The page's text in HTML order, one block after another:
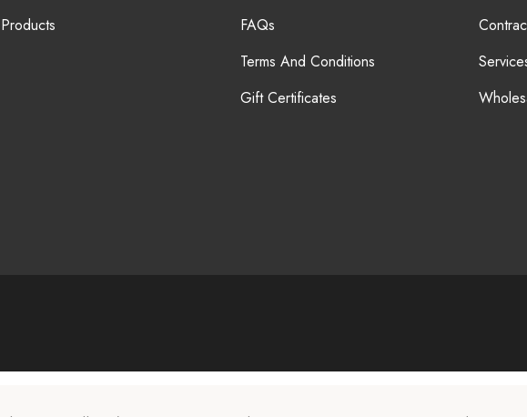
Products
FAQs
Terms And Conditions
Gift Certificates